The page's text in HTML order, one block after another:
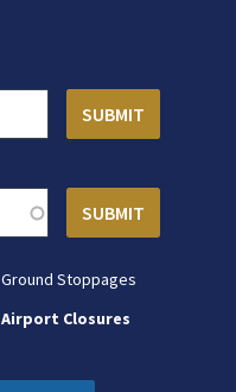
Ground Stoppages
Airport Closures